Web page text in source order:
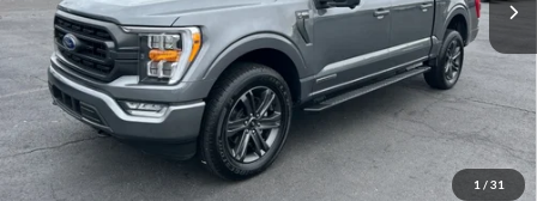
1 / 31
Less
Documentation Fee: +$490